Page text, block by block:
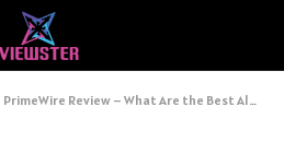
PrimeWire Review – What Are the Best Alternatives to PrimeWire?